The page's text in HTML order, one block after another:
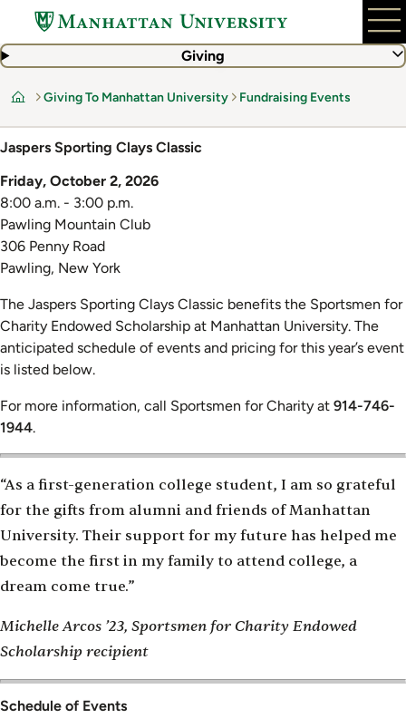
main
Giving
Home
Giving To Manhattan University Fundraising Events
Jaspers Sporting Clays Classic
Friday, October 2, 2026
8:00 a.m. - 3:00 p.m.
Pawling Mountain Club
306 Penny Road
Pawling, New York
The Jaspers Sporting Clays Classic benefits the Sportsmen for
Charity Endowed Scholarship at Manhattan University. The
anticipated schedule of events and pricing for this year’s event
is listed below.
For more information, call Sportsmen for Charity at 914-746-
1944.
“As a first-generation college student, I am so grateful
for the gifts from alumni and friends of Manhattan
University. Their support for my future has helped me
become the first in my family to attend college, a
dream come true.”
Michelle Arcos ’23, Sportsmen for Charity Endowed
Scholarship recipient
Schedule of Events